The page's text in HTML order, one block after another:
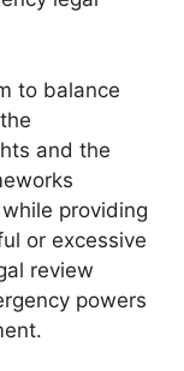
to balance
and the
providing
or excessive
review
powers